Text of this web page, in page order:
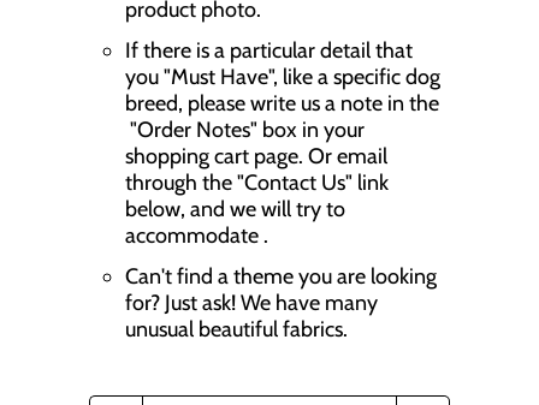
product photo.
If there is a particular detail that
you "Must Have", like a specific dog
breed, please write us a note in the
"Order Notes" box in your
shopping cart page. Or email
through the "Contact Us" link
below, and we will try to
accommodate .
Can't find a theme you are looking
for? Just ask! We have many
unusual beautiful fabrics.